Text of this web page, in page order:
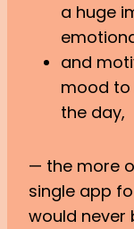
a huge
and
mood to
the day,
— the more
single app
would never